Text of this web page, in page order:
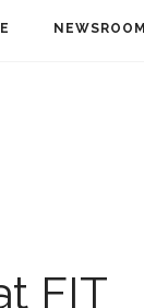
NEWSROOM
FIT